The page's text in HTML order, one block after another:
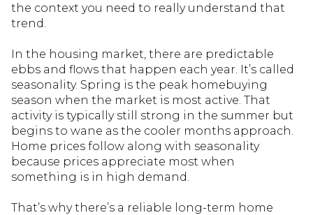
the context you need to really understand that
trend.
In the housing market, there are predictable
ebbs and flows that happen each year. It’s called
seasonality. Spring is the peak homebuying
season when the market is most active. That
activity is typically still strong in the summer but
begins to wane as the cooler months approach.
Home prices follow along with seasonality
because prices appreciate most when
something is in high demand.
That’s why there’s a reliable long-term home